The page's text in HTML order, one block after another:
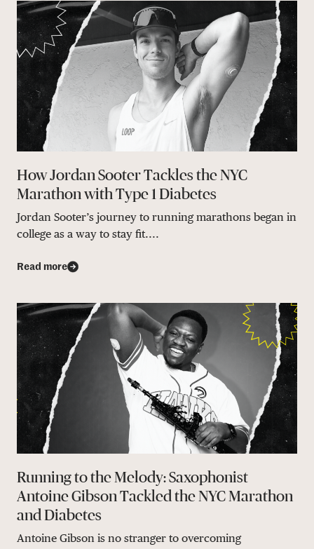
How Jordan Sooter Tackles the NYC
Marathon with Type 1 Diabetes
Jordan Sooter’s journey to running marathons began in
college as a way to stay fit....
Read more
Running to the Melody: Saxophonist
Antoine Gibson Tackled the NYC Marathon
and Diabetes
Antoine Gibson is no stranger to overcoming